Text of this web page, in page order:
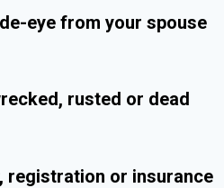
eye from your spouse
rusted or dead
registration or insurance